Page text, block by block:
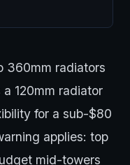
360mm radiators
120mm radiator
for a sub-$80
applies: top
mid-towers